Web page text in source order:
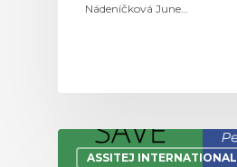
Nádeníčková June…
ASSITEJ INTERNATIONAL